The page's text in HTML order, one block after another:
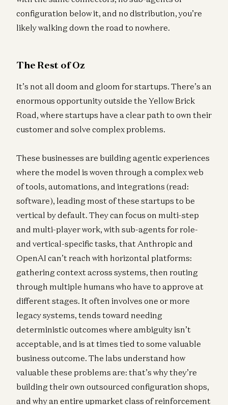
configuration below it, and no distribution, you’re
likely walking down the road to nowhere.
The Rest of Oz
It’s not all doom and gloom for startups. There’s an
enormous opportunity outside the Yellow Brick
Road, where startups have a clear path to own their
customer and solve complex problems.
These businesses are building agentic experiences
where the model is woven through a complex web
of tools, automations, and integrations (read:
software), leading most of these startups to be
vertical by default. They can focus on multi-step
and multi-player work, with sub-agents for role-
and vertical-specific tasks, that Anthropic and
OpenAI can’t reach with horizontal platforms:
gathering context across systems, then routing
through multiple humans who have to approve at
different stages. It often involves one or more
legacy systems, tends toward needing
deterministic outcomes where ambiguity isn’t
acceptable, and is at times tied to some valuable
business outcome. The labs understand how
valuable these problems are: that’s why they’re
building their own outsourced configuration shops,
and why an entire upmarket class of reinforcement